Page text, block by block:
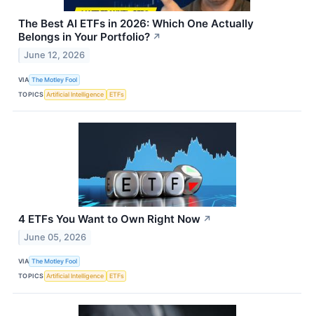
The Best AI ETFs in 2026: Which One Actually
Belongs in Your Portfolio? ↗
June 12, 2026
VIA The Motley Fool
TOPICS Artificial Intelligence ETFs
4 ETFs You Want to Own Right Now ↗
June 05, 2026
VIA The Motley Fool
TOPICS Artificial Intelligence ETFs